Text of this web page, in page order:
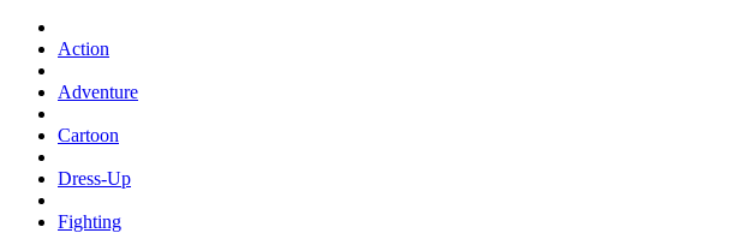
Action
Adventure
Cartoon
Dress-Up
Fighting